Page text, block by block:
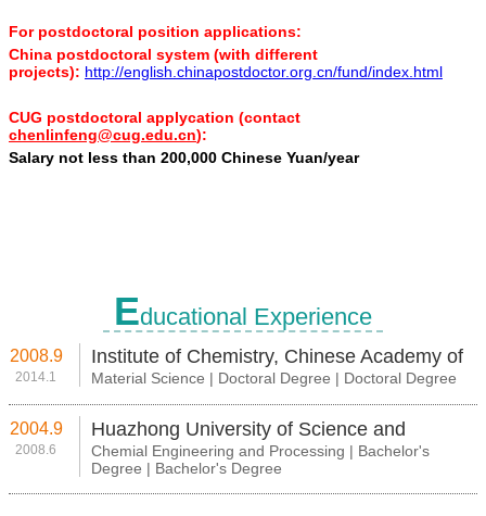
Educational Experience
2008.9
2014.1
Institute of Chemistry, Chinese Academy of
Science
Material Science | Doctoral Degree | Doctoral Degree
2004.9
2008.6
Huazhong University of Science and
Technology
Chemial Engineering and Processing | Bachelor's
Degree | Bachelor's Degree